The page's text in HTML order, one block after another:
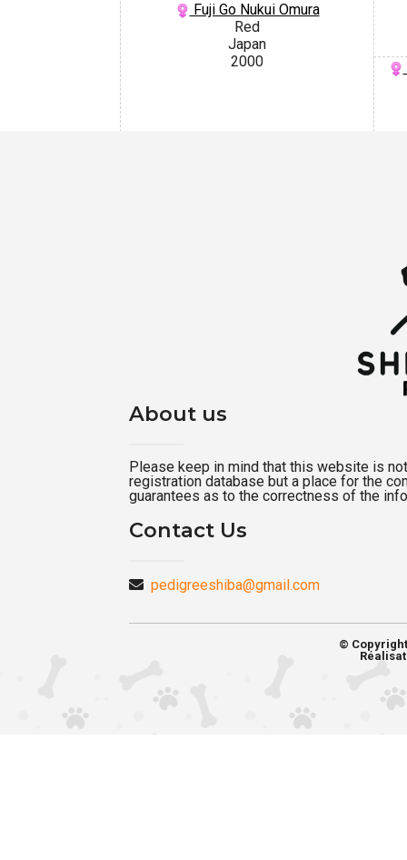
Fuji Go Nukui Omura
Red
Japan
2000
About us
Please keep in mind that this website is
registration database but a place for the
guarantees as to the correctness of the
Contact Us
pedigreeshiba@gmail.com
©